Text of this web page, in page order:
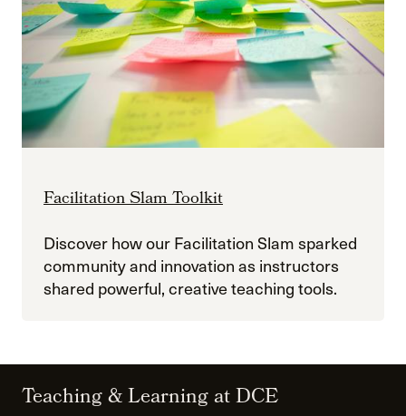
Facilitation Slam Toolkit
Discover how our Facilitation Slam sparked
community and innovation as instructors
shared powerful, creative teaching tools.
Teaching & Learning at DCE